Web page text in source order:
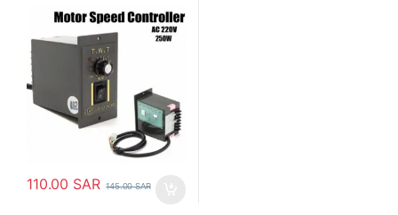
110.00 SAR 145.00SAR